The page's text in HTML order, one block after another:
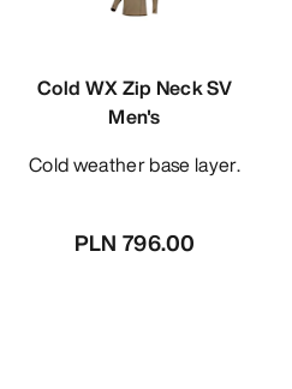
Cold WX Zip Neck SV
Men's
Cold weather base layer.
PLN 796.00